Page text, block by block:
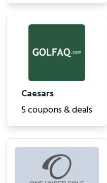
Caesars
5 coupons & deals